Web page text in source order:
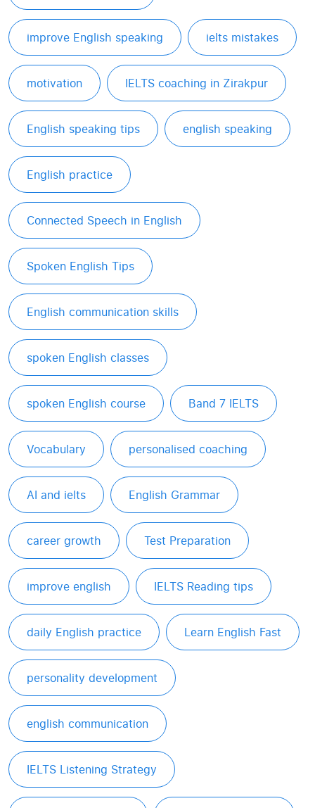
improve English speaking ielts mistakes
motivation IELTS coaching in Zirakpur
English speaking tips english speaking
English practice
Connected Speech in English
Spoken English Tips
English communication skills
spoken English classes
spoken English course Band 7 IELTS
Vocabulary personalised coaching
AI and ielts English Grammar
career growth Test Preparation
improve english IELTS Reading tips
daily English practice Learn English Fast
personality development
english communication
IELTS Listening Strategy